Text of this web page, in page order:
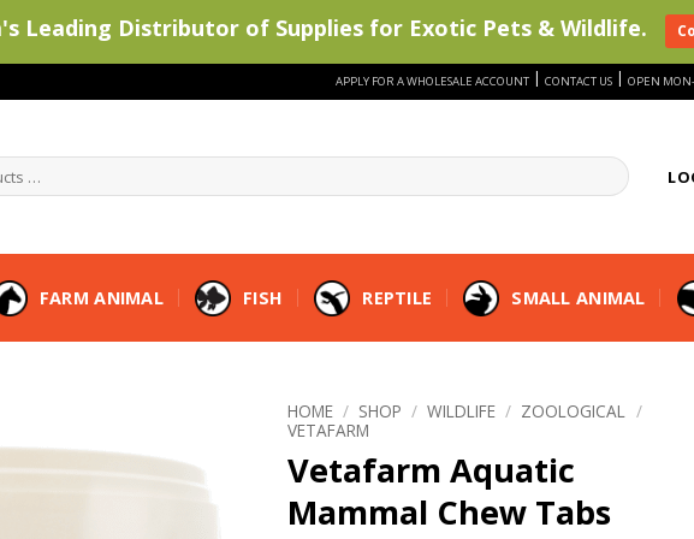
APPLY FOR A WHOLESALE ACCOUNT | CONTACT US | OPEN
FARM ANIMAL FISH REPTILE SMALL ANIMAL
HOME / SHOP / WILDLIFE / ZOOLOGICAL
/
VETAFARM
Vetafarm Aquatic
Mammal Chew Tabs
Leading Distributor of Supplies for Exotic Pets & Wildlife.